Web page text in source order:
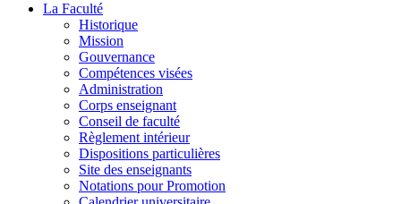
La Faculté
Historique
Mission
Gouvernance
Compétences visées
Administration
Corps enseignant
Conseil de faculté
Règlement intérieur
Dispositions particulières
Site des enseignants
Notations pour Promotion